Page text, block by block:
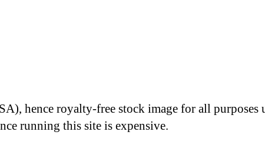
hence royalty-free stock image for all purposes
running this site is expensive.